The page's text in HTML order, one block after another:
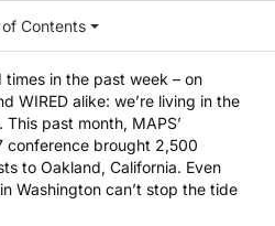
times in the past week – on
WIRED alike: we’re living in the
past month, MAPS’
conference brought 2,500
to Oakland, California. Even
Washington can’t stop the tide
Contents